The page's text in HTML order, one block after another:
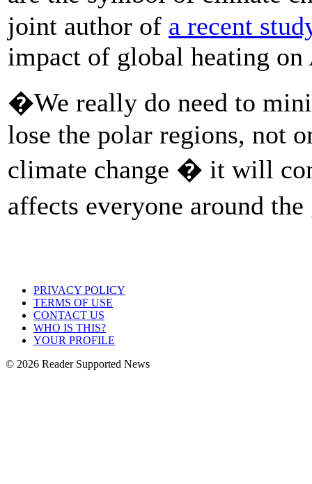
joint author of a recent
impact of global heating
�We really do need to
lose the polar regions, not
climate change � it will
affects everyone around
PRIVACY POLICY
TERMS OF USE
CONTACT US
WHO IS THIS?
YOUR PROFILE
© 2026 Reader Supported News